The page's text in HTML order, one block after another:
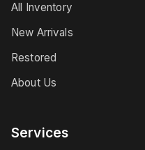
All Inventory
New Arrivals
Restored
About Us
Services